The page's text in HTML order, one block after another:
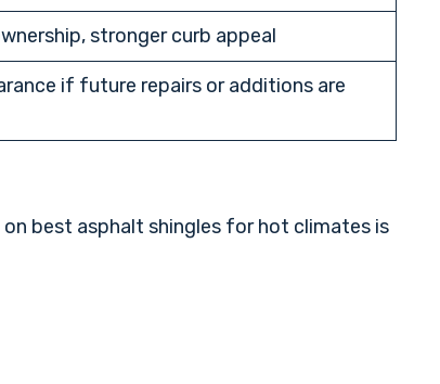
stronger curb appeal
if future repairs or additions are
best asphalt shingles for hot climates is